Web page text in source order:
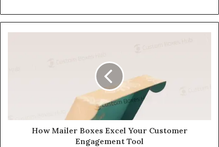
How Mailer Boxes Excel Your Customer
Engagement Tool